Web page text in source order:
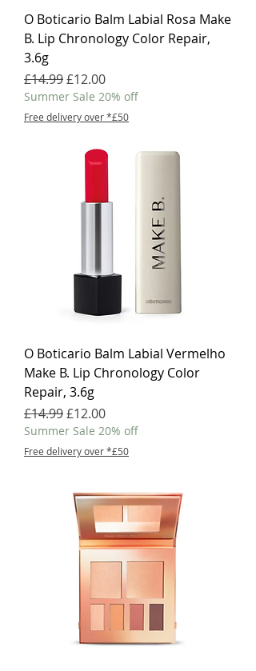
O Boticario Balm Labial Rosa Make
B. Lip Chronology Color Repair,
3.6g
Regular Price
£14.99Sale Price
£12.00
Summer Sale 20% off
Free delivery over *£50
O Boticario Balm Labial Vermelho
Make B. Lip Chronology Color
Repair, 3.6g
Regular Price
£14.99Sale Price
£12.00
Summer Sale 20% off
Free delivery over *£50